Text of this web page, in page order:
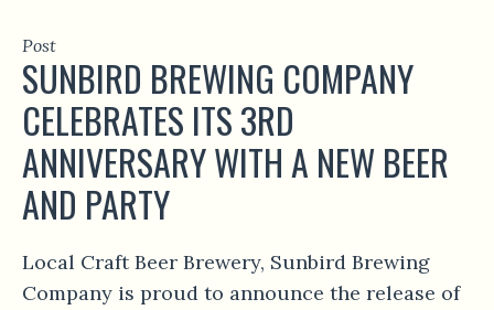
Post
SUNBIRD BREWING COMPANY
CELEBRATES ITS 3RD
ANNIVERSARY WITH A NEW BEER
AND PARTY
Local Craft Beer Brewery, Sunbird Brewing
Company is proud to announce the release of